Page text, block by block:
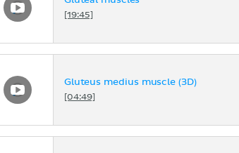
[19:45]
Gluteus medius muscle (3D)
[04:49]